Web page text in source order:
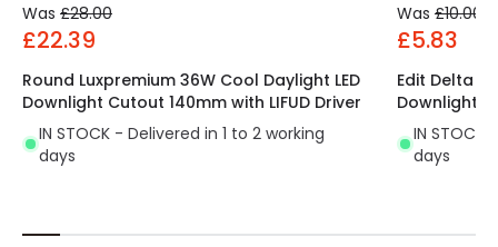
Was £28.00
£22.39
Round Luxpremium 36W Cool Daylight LED
Downlight Cutout 140mm with LIFUD Driver
IN STOCK - Delivered in 1 to 2 working
days
Was £10.00
£5.83
Edit Delta
Downlight
IN STOCK
days